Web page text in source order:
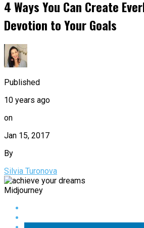
4 Ways You Can Create
Devotion to Your Goals
Published
10 years ago
on
Jan 15, 2017
By
Silvia Turonova
Midjourney